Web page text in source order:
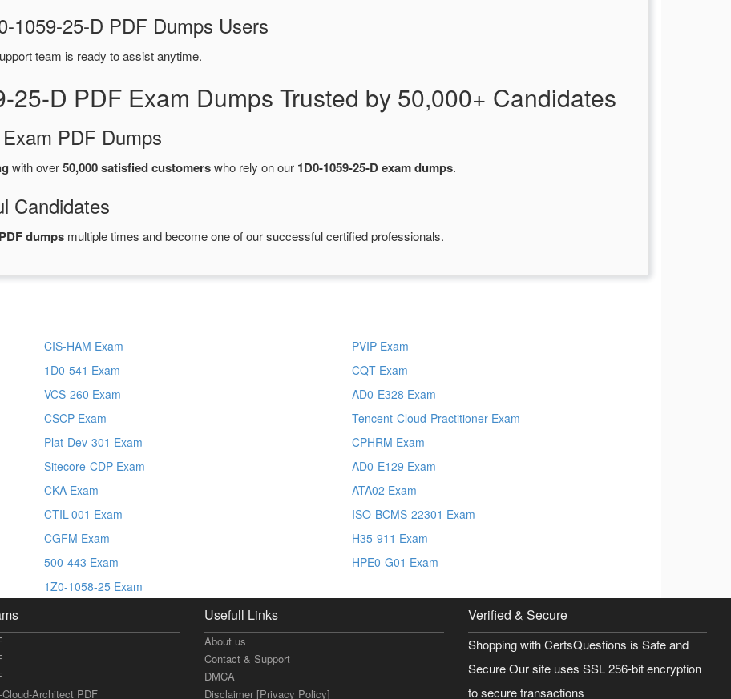
1059-25-D PDF Dumps Users
team is ready to assist anytime.
25-D PDF Exam Dumps Trusted by 50,000+ Candidates
PDF Dumps
with over50,000 satisfied customerswho rely on our 1D0-1059-25-D exam dumps.
Candidates
dumps multiple times and become one of our successful certified professionals.
CIS-HAM Exam
1D0-541 Exam
VCS-260 Exam
CSCP Exam
Plat-Dev-301 Exam
Sitecore-CDP Exam
CKA Exam
CTIL-001 Exam
CGFM Exam
500-443 Exam
1Z0-1058-25 Exam
PVIP Exam
CQT Exam
AD0-E328 Exam
Tencent-Cloud-Practitioner Exam
CPHRM Exam
AD0-E129 Exam
ATA02 Exam
ISO-BCMS-22301 Exam
H35-911 Exam
HPE0-G01 Exam
Architect PDF
Usefull Links
About us
Contact & Support
DMCA
Disclaimer [Privacy Policy]
Verified & Secure
Shopping with CertsQuestions is Safe and
Secure Our site uses SSL 256-bit encryption
to secure transactions